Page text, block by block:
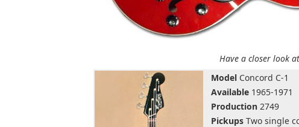
Have a closer look
ModelConcord C-1
Available1965-1971
Production2749
PickupsTwo single